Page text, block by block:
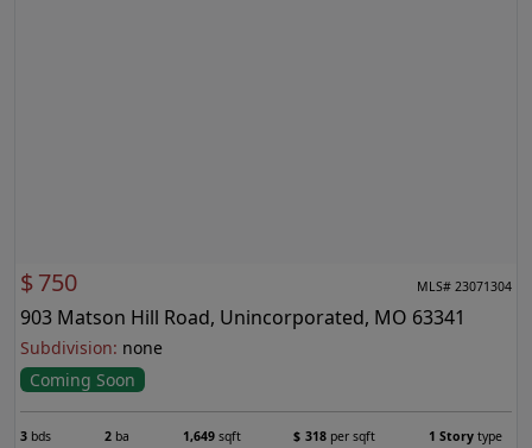
$750 MLS# 23071304
903 Matson Hill Road, Unincorporated, MO 63341
Subdivision: none
Coming Soon
3 bds 2ba 1,649sqft $ 318 per sqft 1 Story type